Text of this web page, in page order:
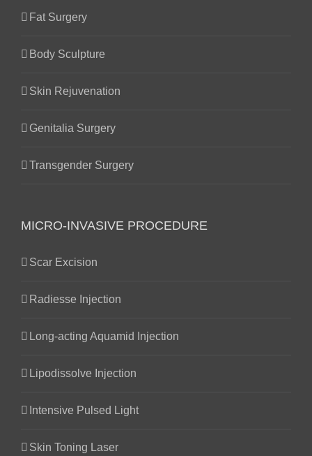
Fat Surgery
Body Sculpture
Skin Rejuvenation
Genitalia Surgery
Transgender Surgery
MICRO-INVASIVE PROCEDURE
Scar Excision
Radiesse Injection
Long-acting Aquamid Injection
Lipodissolve Injection
Intensive Pulsed Light
Skin Toning Laser